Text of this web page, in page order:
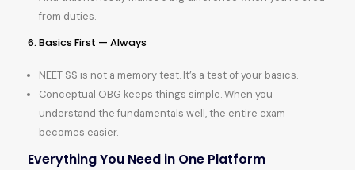
from duties.
6. Basics First — Always
NEET SS is not a memory test. It’s a test of your basics.
Conceptual OBG keeps things simple. When you
understand the fundamentals well, the entire exam
becomes easier.
Everything You Need in One Platform